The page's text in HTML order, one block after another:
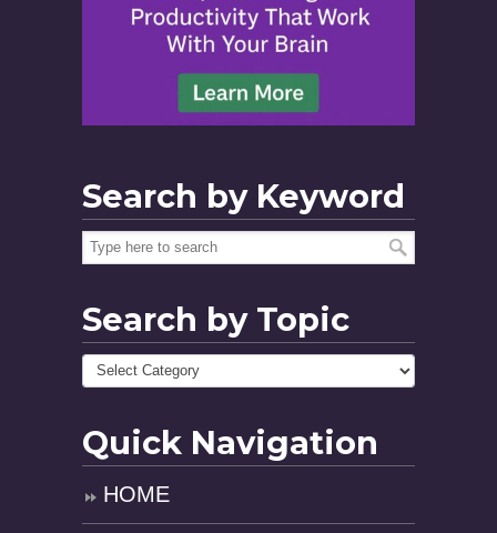
Search by Keyword
Search by Topic
Quick Navigation
HOME